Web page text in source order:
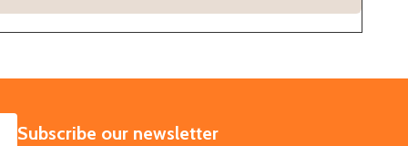
SUBSCRIBE
Subscribe our newsletter